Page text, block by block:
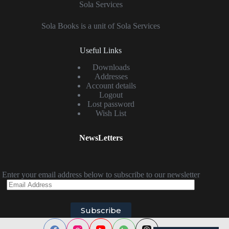
Sola Services
Sola Books is a unit of Sola Services
Useful Links
Downloads
Addresses
Account details
Logout
Lost password
Wish List
NewsLetters
Enter your email address below to subscribe to our newsletter
Email
Address
Subscribe